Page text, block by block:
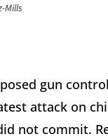
Mills
gun
attack on
not commit.